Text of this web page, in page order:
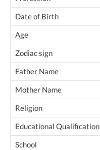
Date of Birth
Age
Zodiac sign
Father Name
Mother Name
Religion
Educational Qualification
School